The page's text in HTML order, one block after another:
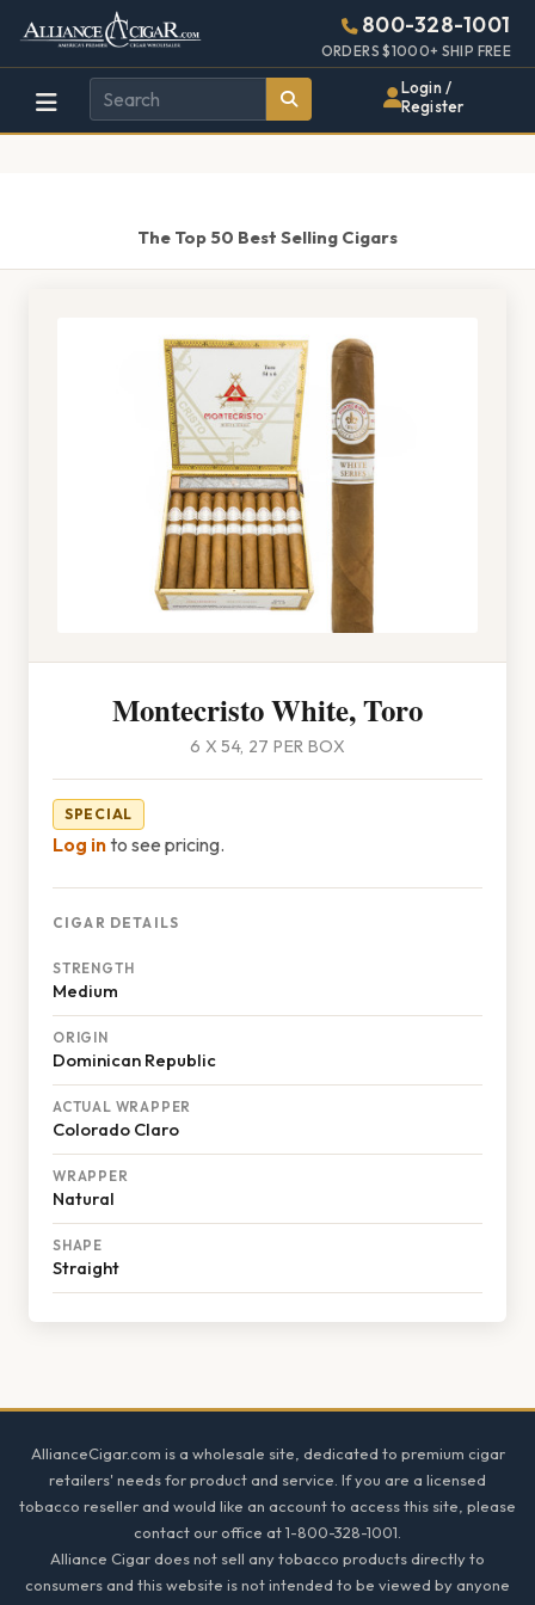
Alliance
Wholesale
Cigar
Page
Header
800-328-1001
ORDERS $1000+ SHIP FREE
Login /
Register
The Top 50 Best Selling Cigars
Montecristo White, Toro
6 X 54, 27 PER BOX
SPECIAL
Log into see pricing.
CIGAR DETAILS
STRENGTH
Medium
ORIGIN
Dominican Republic
ACTUAL WRAPPER
Colorado Claro
WRAPPER
Natural
SHAPE
Straight
AllianceCigar.com is a wholesale site, dedicated to premium cigar
retailers' needs for product and service. If you are a licensed
tobacco reseller and would like an account to access this site, please
contact our office at 1-800-328-1001.
Alliance Cigar does not sell any tobacco products directly to
consumers and this website is not intended to be viewed by anyone
448w